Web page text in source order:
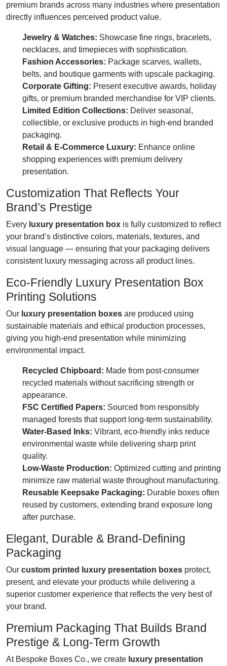
premium brands across many industries where presentation
directly influences perceived product value.
Jewelry & Watches: Showcase fine rings, bracelets,
necklaces, and timepieces with sophistication.
Fashion Accessories: Package scarves, wallets,
belts, and boutique garments with upscale packaging.
Corporate Gifting: Present executive awards, holiday
gifts, or premium branded merchandise for VIP clients.
Limited Edition Collections: Deliver seasonal,
collectible, or exclusive products in high-end branded
packaging.
Retail & E-Commerce Luxury: Enhance online
shopping experiences with premium delivery
presentation.
Customization That Reflects Your
Brand’s Prestige
Every luxury presentation box is fully customized to reflect
your brand’s distinctive colors, materials, textures, and
visual language — ensuring that your packaging delivers
consistent luxury messaging across all product lines.
Eco-Friendly Luxury Presentation Box
Printing Solutions
Our luxury presentation boxes are produced using
sustainable materials and ethical production processes,
giving you high-end presentation while minimizing
environmental impact.
Recycled Chipboard: Made from post-consumer
recycled materials without sacrificing strength or
appearance.
FSC Certified Papers: Sourced from responsibly
managed forests that support long-term sustainability.
Water-Based Inks: Vibrant, eco-friendly inks reduce
environmental waste while delivering sharp print
quality.
Low-Waste Production: Optimized cutting and printing
minimize raw material waste throughout manufacturing.
Reusable Keepsake Packaging: Durable boxes often
reused by customers, extending brand exposure long
after purchase.
Elegant, Durable & Brand-Defining
Packaging
Our custom printed luxury presentation boxes protect,
present, and elevate your products while delivering a
superior customer experience that reflects the very best of
your brand.
Premium Packaging That Builds Brand
Prestige & Long-Term Growth
At Bespoke Boxes Co., we create luxury presentation